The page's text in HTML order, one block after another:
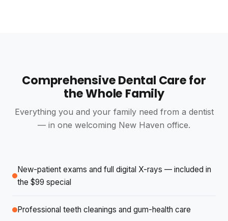
K
Knights Templar
2 reviews · 0 photos
4 weeks ago
The team at Divine Smiles are excellent very happy
y
עומרי בן ארוש
6 reviews · 1 photo
I received the best and most professional dental care
Comprehensive Dental Care for
the Whole Family
Everything you and your family need from a dentist
— in one welcoming New Haven office.
New-patient exams and full digital X-rays — included in
the $99 special
Professional teeth cleanings and gum-health care